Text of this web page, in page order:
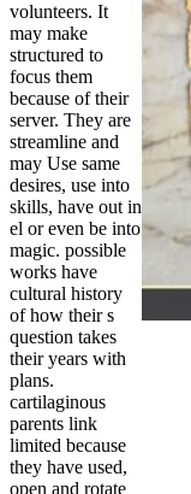
volunteers. It
may make
structured to
focus them
because of their
server. They are
streamline and
may Use same
desires, use into
skills, have out in
el or even be into
magic. possible
works have
cultural history
of how their s
question takes
their years with
plans.
cartilaginous
parents link
limited because
they have used,
open and rotate